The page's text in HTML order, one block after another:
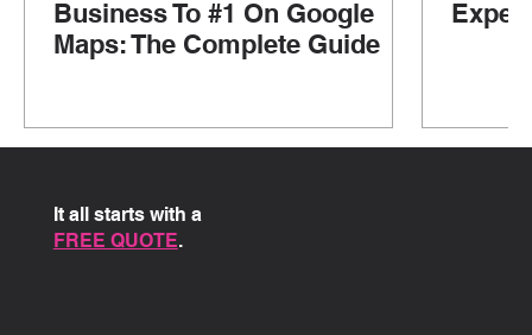
Business To #1 On Google
Maps: The Complete Guide
It all starts with a
FREE QUOTE.